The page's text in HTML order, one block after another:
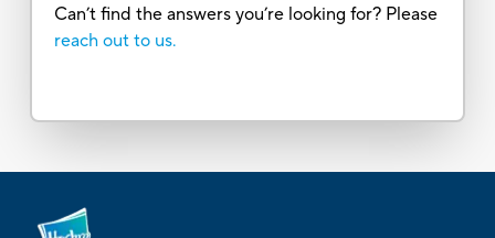
Can’t find the answers you’re looking for? Please
reach out to us.